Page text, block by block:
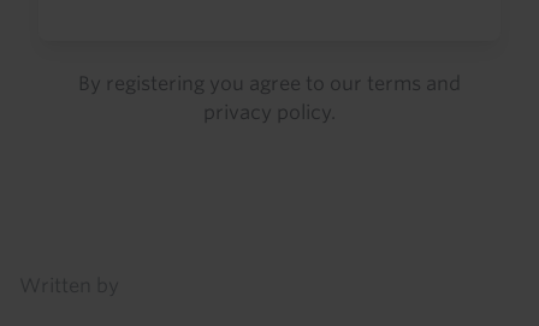
By registering you agree to our terms and
privacy policy